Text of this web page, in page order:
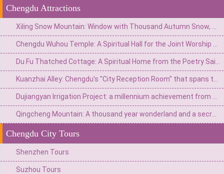
Chengdu Attractions
Chengdu City Tours
Shenzhen Tours
Suzhou Tours